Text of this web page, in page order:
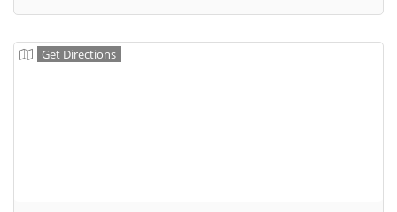
Get Directions